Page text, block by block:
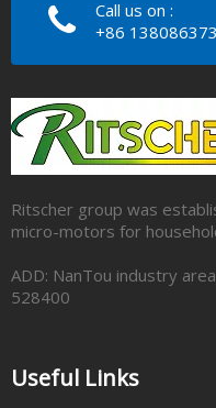
Call us on :
+86
Ritscher group was
micro-motors for
ADD: NanTou industry
528400
Useful Links